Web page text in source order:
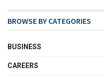
BROWSE BY CATEGORIES
BUSINESS
CAREERS